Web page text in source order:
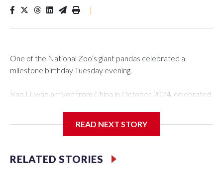
|
One of the National Zoo’s giant pandas celebrated a
milestone birthday Tuesday evening.
Bao Li, who arrived from China in October 2024, celebrated
said. It was Bao Li’s second birthday in the nation’s capital.
The zoo did a shark-themed party for the 5-year-old panda,
as keepers put a gray shark fin on top of the cake. Bao Li
READ NEXT STORY
RELATED STORIES